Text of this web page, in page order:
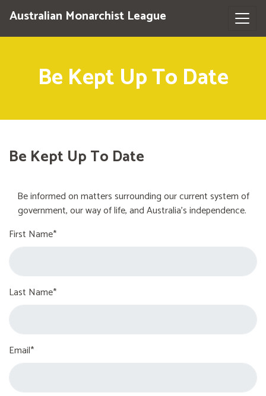
Australian Monarchist League
Be Kept Up To Date
Be Kept Up To Date
Be informed on matters surrounding our current system of
government, our way of life, and Australia's independence.
First Name*
Last Name*
Email*